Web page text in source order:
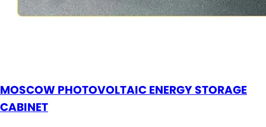
MOSCOW PHOTOVOLTAIC ENERGY STORAGE
CABINET